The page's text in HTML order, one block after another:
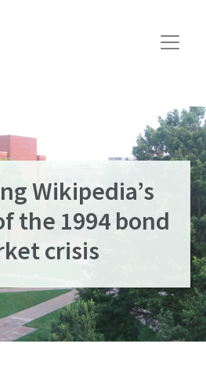
InitiativeWikipedia’s
the 1994 bond
crisis